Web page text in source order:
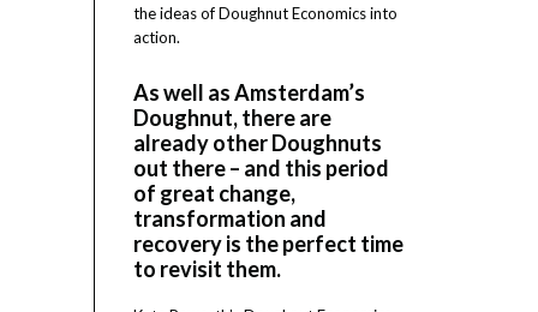
the ideas of Doughnut Economics into
action.
As well as Amsterdam’s
Doughnut, there are
already other Doughnuts
out there – and this period
of great change,
transformation and
recovery is the perfect time
to revisit them.